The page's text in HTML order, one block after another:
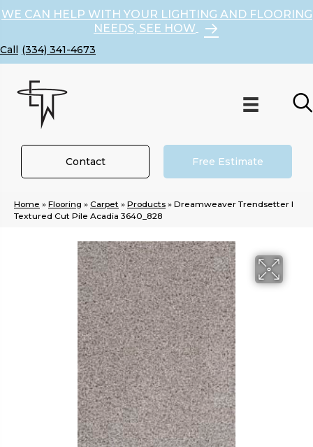
WE CAN HELP WITH YOUR LIGHTING AND FLOORING
NEEDS, SEE HOW
(334) 341-4673
Contact Free Estimate
Home » Flooring » Carpet » Products » Dreamweaver Trendsetter I
Textured Cut Pile Acadia 3640_828